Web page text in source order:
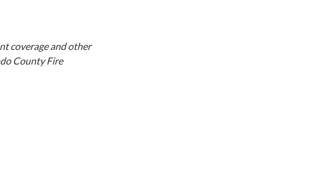
coverage and other
County Fire